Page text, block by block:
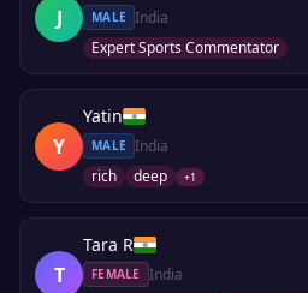
J MALE India
Expert Sports Commentator
Y
Yatin
MALE India
rich
deep +1
T
Tara R
FEMALE
India